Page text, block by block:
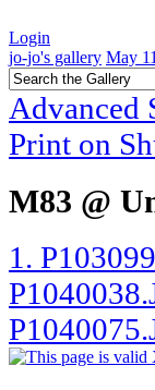
Login
jo-jo's gallery May
Advanced
Print on
M83 @
1.